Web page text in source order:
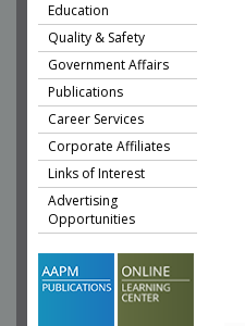
Education
Quality & Safety
Government Affairs
Publications
Career Services
Corporate Affiliates
Links of Interest
Advertising
Opportunities